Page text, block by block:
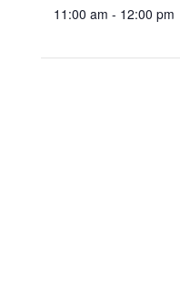
11:00 am - 12:00 pm